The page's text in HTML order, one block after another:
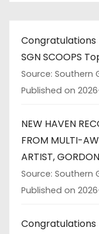
Congratulations
SGN SCOOPS
Source: Southern
Published on
NEW HAVEN
FROM MULTI-
ARTIST,
Source: Southern
Published on